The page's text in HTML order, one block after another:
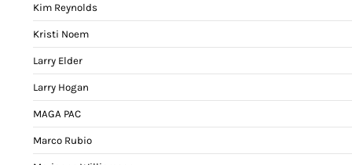
Kim Reynolds
Kristi Noem
Larry Elder
Larry Hogan
MAGA PAC
Marco Rubio